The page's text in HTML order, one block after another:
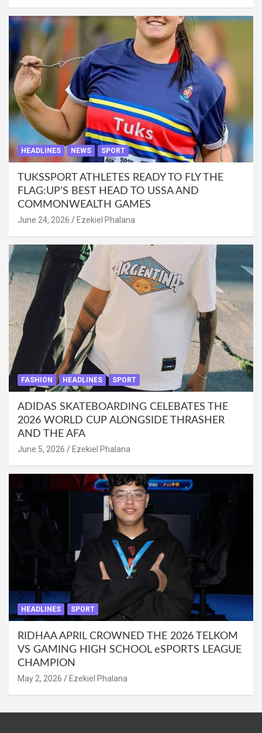
HEADLINES NEWS SPORT
TUKSSPORT ATHLETES READY TO FLY THE
FLAG:UP’S BEST HEAD TO USSA AND
COMMONWEALTH GAMES
June 24, 2026 Ezekiel Phalana
FASHION HEADLINES SPORT
ADIDAS SKATEBOARDING CELEBATES THE
2026 WORLD CUP ALONGSIDE THRASHER
AND THE AFA
June 5, 2026 Ezekiel Phalana
HEADLINES SPORT
RIDHAA APRIL CROWNED THE 2026 TELKOM
VS GAMING HIGH SCHOOL eSPORTS LEAGUE
CHAMPION
May 2, 2026 Ezekiel Phalana